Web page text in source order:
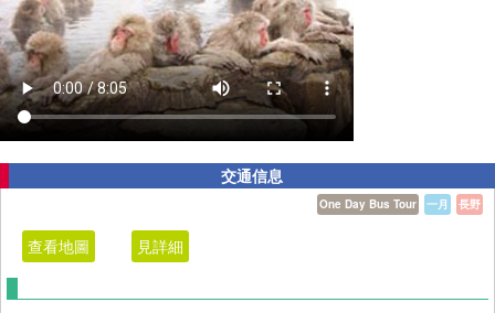
交通信息
長野
一月
One Day Bus Tour
查看地圖 見詳細